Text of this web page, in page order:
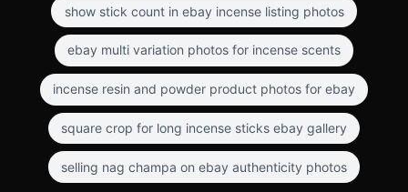
show stick count in ebay incense listing photos
ebay multi variation photos for incense scents
incense resin and powder product photos for ebay
square crop for long incense sticks ebay gallery
selling nag champa on ebay authenticity photos